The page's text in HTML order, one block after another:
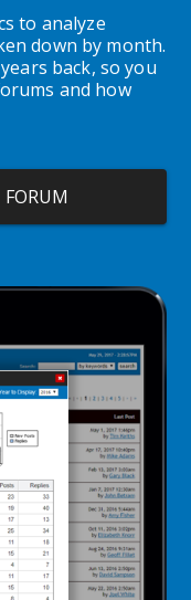
to analyze
down by month.
back, so you
and how
FORUM